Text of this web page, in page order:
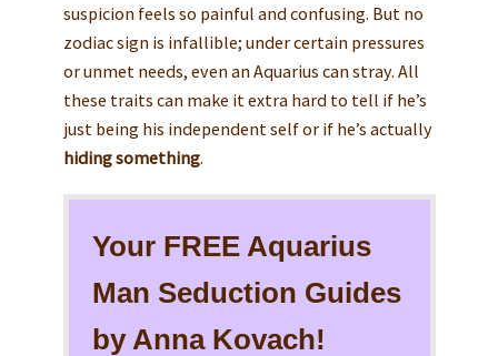
suspicion feels so painful and confusing. But no
zodiac sign is infallible; under certain pressures
or unmet needs, even an Aquarius can stray. All
these traits can make it extra hard to tell if he’s
just being his independent self or if he’s actually
hiding something.
Your FREE Aquarius
Man Seduction Guides
by Anna Kovach!